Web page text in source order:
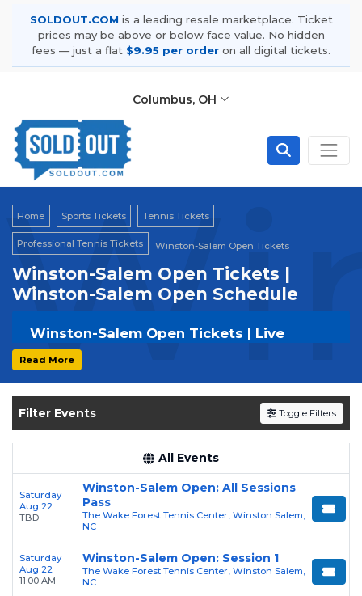
SOLDOUT.COM is a leading resale marketplace. Ticket
prices may be above or below face value. No hidden
fees — just a flat $9.95 per order on all digital tickets.
Columbus, OH
Home Sports Tickets Tennis Tickets
Professional Tennis Tickets Winston-Salem Open Tickets
Winston-Salem Open Tickets |
Winston-Salem Open Schedule
Winston-Salem Open Tickets | Live
Events & Tour Dates
SOLDOUT.COMand experience the event live.
Browse upcoming shows, compare seating
the most in-demand performances and
appearances.
Enjoy transparent pricing with
no hidden
service fees
on all digital orders. Every purchase is
backed by our100% Buyer Guarantee ,
ensuring your tickets are authentic and
Read More
Filter Events Toggle Filters
All Events
Saturday
Aug 22
TBD
Winston-Salem Open: All Sessions
Pass
The Wake Forest Tennis Center, Winston Salem,
NC
Saturday
Aug 22
11:00 AM
Winston-Salem Open: Session 1
The Wake Forest Tennis Center, Winston Salem,
NC